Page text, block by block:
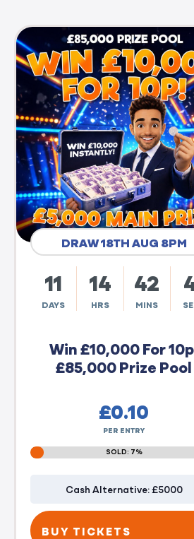
DRAW 18TH AUG 8PM
11
DAYS
14
HRS
42
MINS
Win £10,000 For
£85,000 Prize Pool
£0.10
PER ENTRY
SOLD: 7%
Cash Alternative: £5000
BUY TICKETS